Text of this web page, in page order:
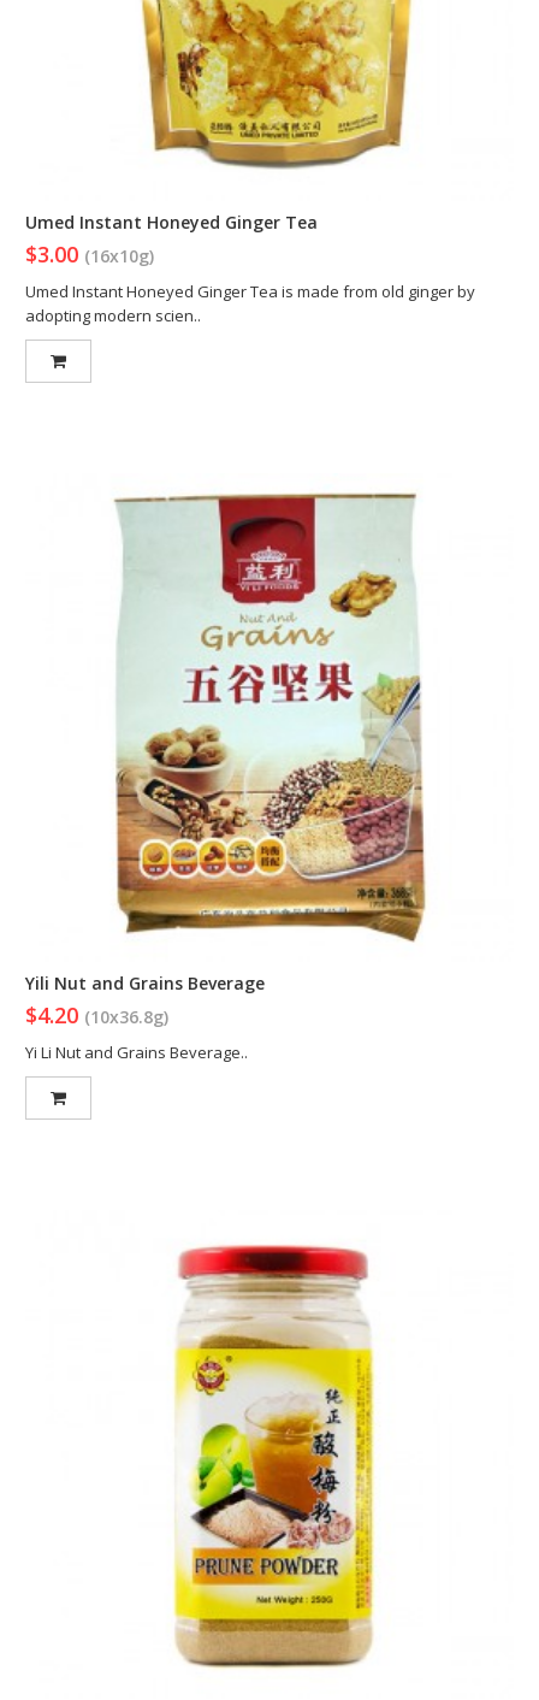
Umed Instant Honeyed Ginger Tea
$3.00 (16x10g)
Umed Instant Honeyed Ginger Tea is made from old ginger by
adopting modern scien..
Yili Nut and Grains Beverage
$4.20 (10x36.8g)
Yi Li Nut and Grains Beverage..